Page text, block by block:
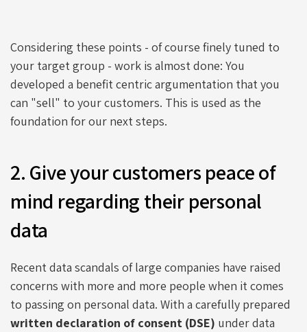
Considering these points - of course finely tuned to
your target group - work is almost done: You
developed a benefit centric argumentation that you
can "sell" to your customers. This is used as the
foundation for our next steps.
2. Give your customers peace of
mind regarding their personal
data
Recent data scandals of large companies have raised
concerns with more and more people when it comes
to passing on personal data. With a carefully prepared
written declaration of consent (DSE) under data